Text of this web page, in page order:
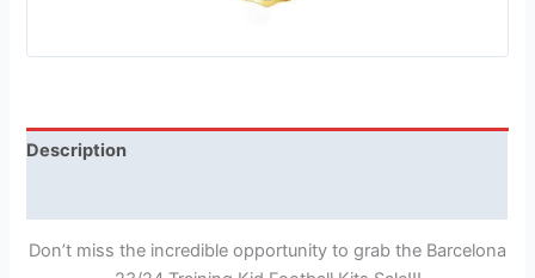
Description
Don’t miss the incredible opportunity to grab the Barcelona